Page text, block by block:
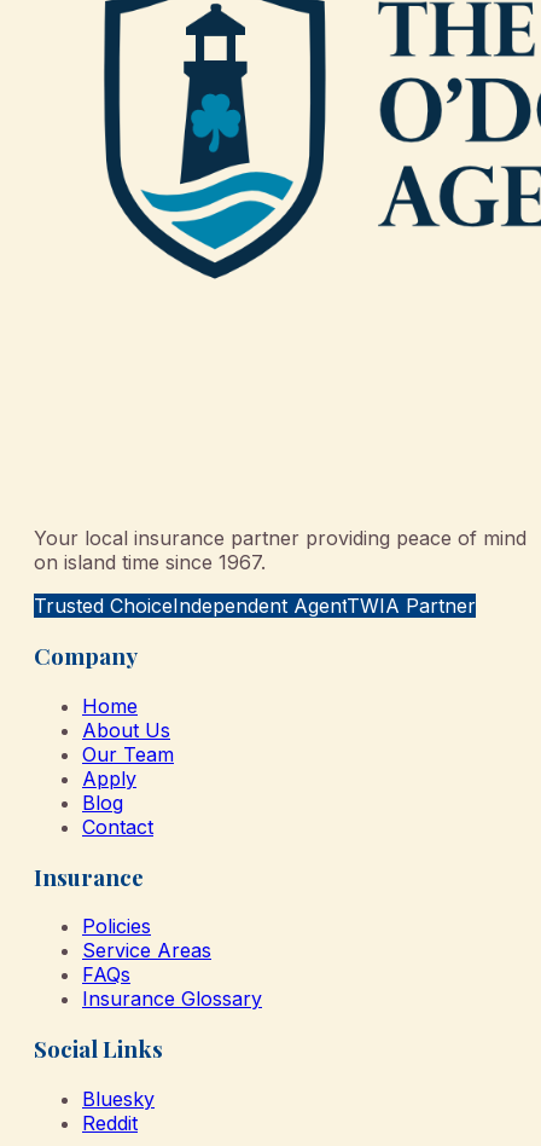
Your local insurance partner providing peace of mind
on island time since 1967.
Trusted ChoiceIndependent AgentTWIA Partner
Company
Home
About Us
Our Team
Apply
Blog
Contact
Insurance
Policies
Service Areas
FAQs
Insurance Glossary
Social Links
Bluesky
Reddit